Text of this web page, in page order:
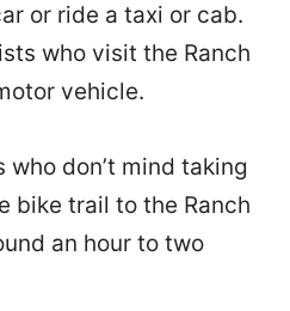
or ride a taxi or cab.
who visit the Ranch
vehicle.
who don’t mind taking
bike trail to the Ranch
an hour to two